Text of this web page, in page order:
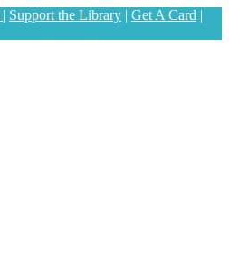
| Support the Library | Get A Card |